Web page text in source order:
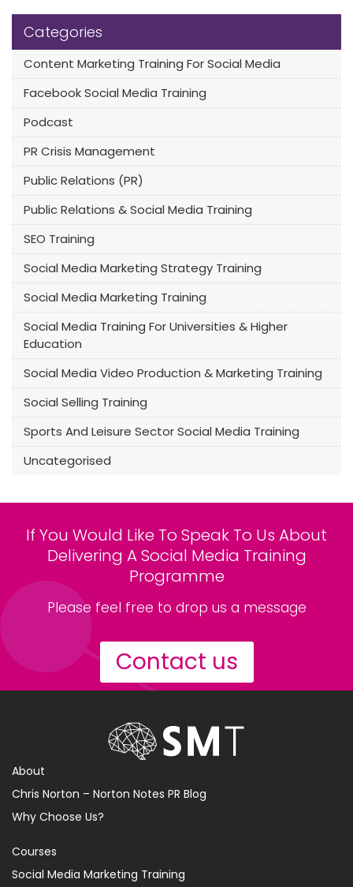
Categories
Content Marketing Training For Social Media
Facebook Social Media Training
Podcast
PR Crisis Management
Public Relations (PR)
Public Relations & Social Media Training
SEO Training
Social Media Marketing Strategy Training
Social Media Marketing Training
Social Media Training For Universities & Higher
Education
Social Media Video Production & Marketing Training
Social Selling Training
Sports And Leisure Sector Social Media Training
Uncategorised
If You Would Like To Speak To Us About
Delivering A Social Media Training
Programme
Please feel free to drop us a message
Contact us
About
Chris Norton – Norton Notes PR Blog
Why Choose Us?
Courses
Social Media Marketing Training